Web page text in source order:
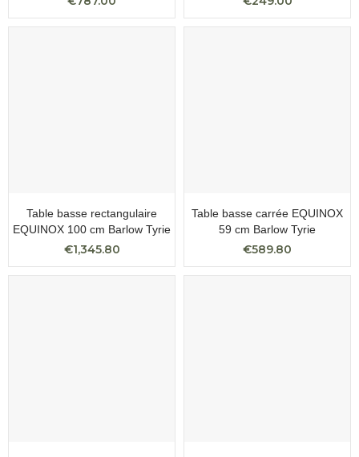
Table basse rectangulaire
EQUINOX 100 cm Barlow Tyrie
€1,345.80
Table basse carrée EQUINOX
59 cm Barlow Tyrie
€589.80